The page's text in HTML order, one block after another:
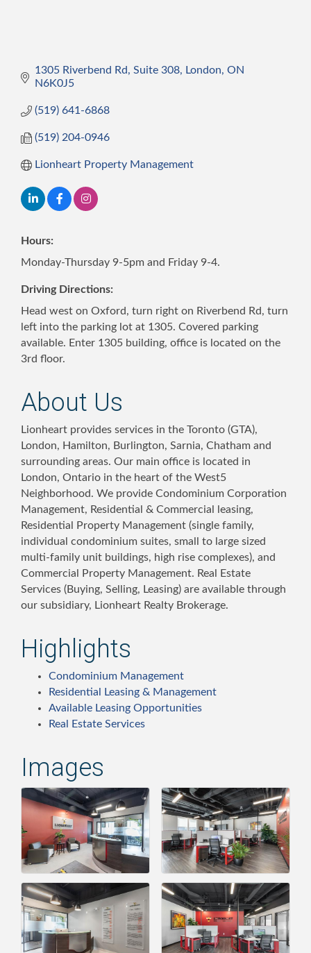
1305 Riverbend Rd, Suite 308 London ON
N6K0J5
(519) 641-6868
(519) 204-0946
Lionheart Property Management
Hours:
Monday-Thursday 9-5pm and Friday 9-4.
Driving Directions:
Head west on Oxford, turn right on Riverbend Rd, turn
left into the parking lot at 1305. Covered parking
available. Enter 1305 building, office is located on the
3rd floor.
About Us
Lionheart provides services in the Toronto (GTA),
London, Hamilton, Burlington, Sarnia, Chatham and
surrounding areas. Our main office is located in
London, Ontario in the heart of the West5
Neighborhood. We provide Condominium Corporation
Management, Residential & Commercial leasing,
Residential Property Management (single family,
individual condominium suites, small to large sized
multi-family unit buildings, high rise complexes), and
Commercial Property Management. Real Estate
Services (Buying, Selling, Leasing) are available through
our subsidiary, Lionheart Realty Brokerage.
Highlights
Condominium Management
Residential Leasing & Management
Available Leasing Opportunities
Real Estate Services
Images